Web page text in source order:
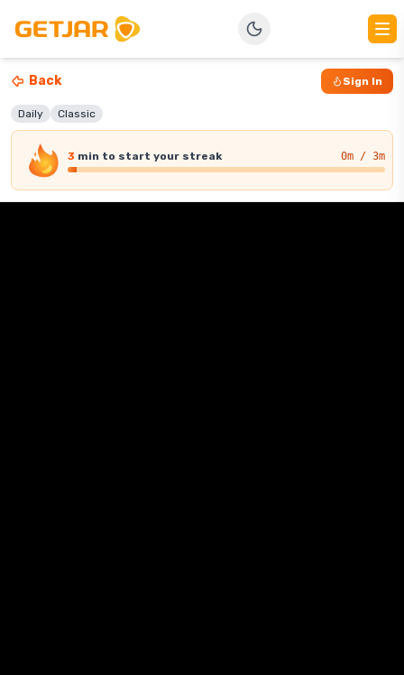
Back Sign In
Daily Classic
3 min to start your streak 0m / 3m